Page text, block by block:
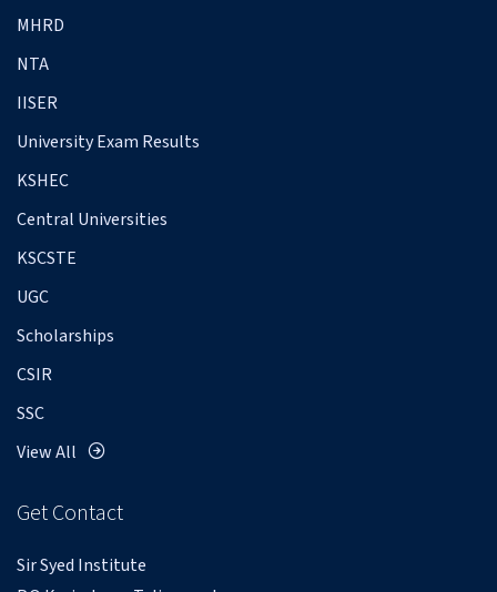
MHRD
NTA
IISER
University Exam Results
KSHEC
Central Universities
KSCSTE
UGC
Scholarships
CSIR
SSC
View All
Get Contact
Sir Syed Institute